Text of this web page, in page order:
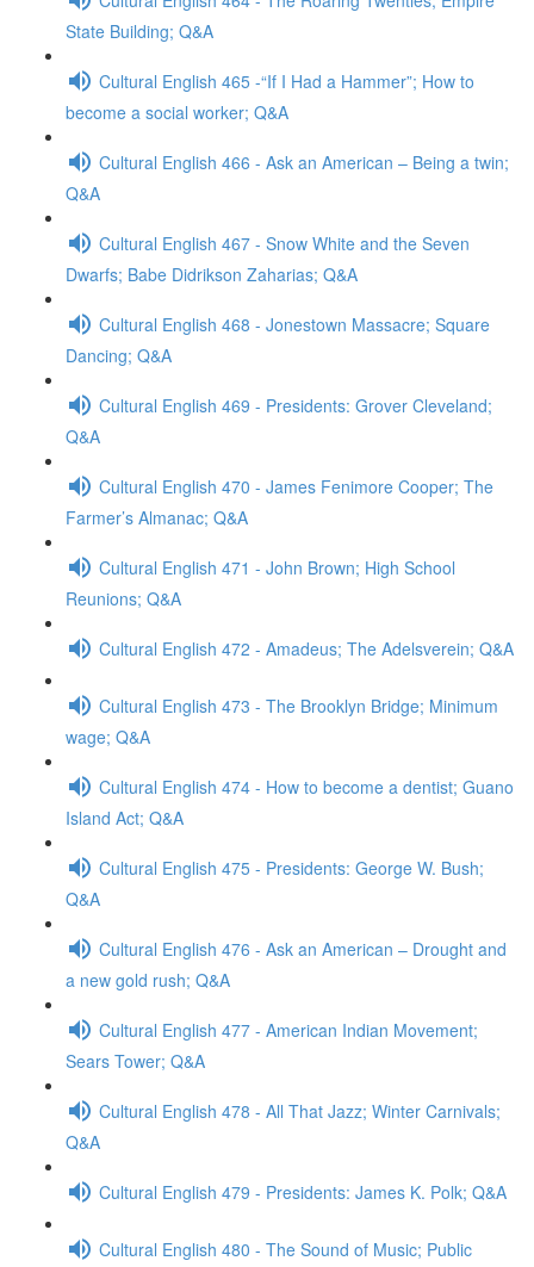
State Building; Q&A
Cultural English 465 -“If I Had a Hammer”; How to
become a social worker; Q&A
Cultural English 466 - Ask an American – Being a twin;
Q&A
Cultural English 467 - Snow White and the Seven
Dwarfs; Babe Didrikson Zaharias; Q&A
Cultural English 468 - Jonestown Massacre; Square
Dancing; Q&A
Cultural English 469 - Presidents: Grover Cleveland;
Q&A
Cultural English 470 - James Fenimore Cooper; The
Farmer’s Almanac; Q&A
Cultural English 471 - John Brown; High School
Reunions; Q&A
Cultural English 472 - Amadeus; The Adelsverein; Q&A
Cultural English 473 - The Brooklyn Bridge; Minimum
wage; Q&A
Cultural English 474 - How to become a dentist; Guano
Island Act; Q&A
Cultural English 475 - Presidents: George W. Bush;
Q&A
Cultural English 476 - Ask an American – Drought and
a new gold rush; Q&A
Cultural English 477 - American Indian Movement;
Sears Tower; Q&A
Cultural English 478 - All That Jazz; Winter Carnivals;
Q&A
Cultural English 479 - Presidents: James K. Polk; Q&A
Cultural English 480 - The Sound of Music; Public